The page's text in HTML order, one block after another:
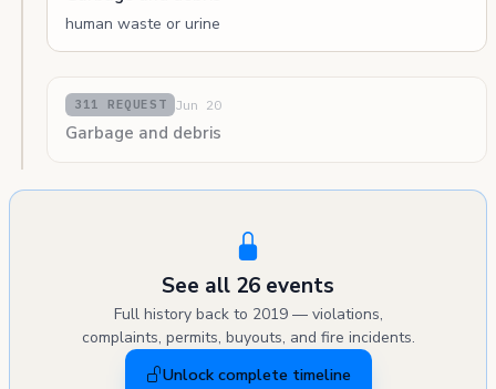
human waste or urine
311 REQUEST Jun 20
Garbage and debris
See all 26 events
Full history back to 2019 — violations,
complaints, permits, buyouts, and fire incidents.
Unlock complete timeline